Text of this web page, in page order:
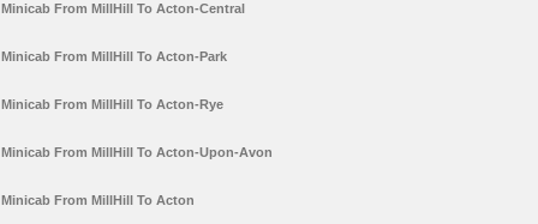
Minicab From MillHill To Acton-Central
Minicab From MillHill To Acton-Park
Minicab From MillHill To Acton-Rye
Minicab From MillHill To Acton-Upon-Avon
Minicab From MillHill To Acton